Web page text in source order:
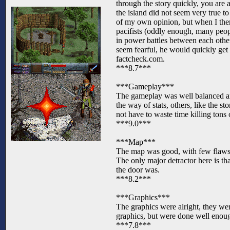
through the story quickly, you are
the island did not seem very true
of my own opinion, but when I
pacifists (oddly enough, many
in power battles between each
seem fearful, he would quickly
factcheck.com.
***8.7***
***Gameplay***
The gameplay was well balanced
the way of stats, others, like the
not have to waste time killing
***9.0***
***Map***
The map was good, with few
The only major detractor here is
the door was.
***8.2***
***Graphics***
The graphics were alright, they
graphics, but were done well
***7.8***